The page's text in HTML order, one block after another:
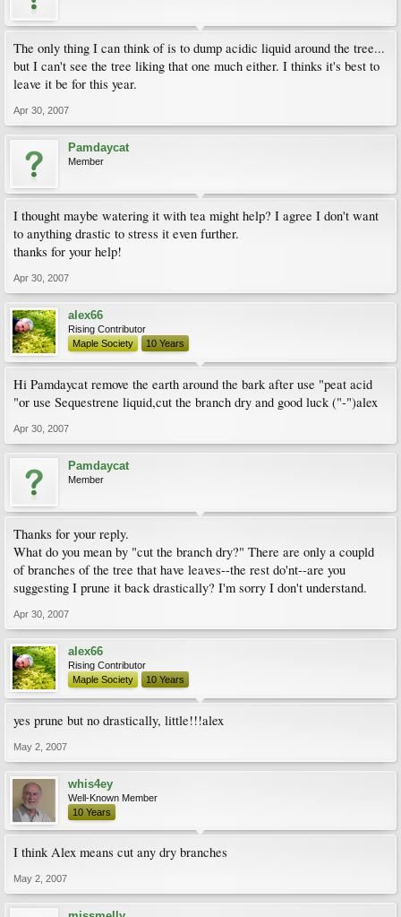
The only thing I can think of is to dump acidic liquid around the tree...
but I can't see the tree liking that one much either. I thinks it's best to
leave it be for this year.
Apr 30, 2007
Pamdaycat
Member
I thought maybe watering it with tea might help? I agree I don't want
to anything drastic to stress it even further.
thanks for your help!
Apr 30, 2007
alex66
Rising Contributor
Maple Society
10 Years
Hi Pamdaycat remove the earth around the bark after use "peat acid
"or use Sequestrene liquid,cut the branch dry and good luck ("-")alex
Apr 30, 2007
Pamdaycat
Member
Thanks for your reply.
What do you mean by "cut the branch dry?" There are only a coupld
of branches of the tree that have leaves--the rest do'nt--are you
suggesting I prune it back drastically? I'm sorry I don't understand.
Apr 30, 2007
alex66
Rising Contributor
Maple Society
10 Years
yes prune but no drastically, little!!!alex
May 2, 2007
whis4ey
Well-Known Member
10 Years
I think Alex means cut any dry branches
May 2, 2007